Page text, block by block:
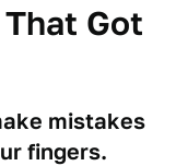
Got
mistakes
fingers.